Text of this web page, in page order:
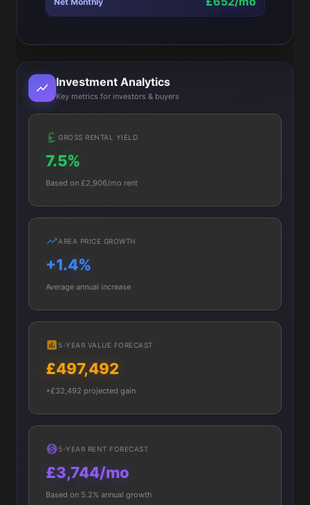
Investment Analytics
Key metrics for investors & buyers
GROSS RENTAL YIELD
7.5%
Based on £2,906/mo rent
AREA PRICE GROWTH
+1.4%
Average annual increase
5-YEAR VALUE FORECAST
£497,492
+£32,492 projected gain
5-YEAR RENT FORECAST
£3,744/mo
Based on 5.2% annual growth